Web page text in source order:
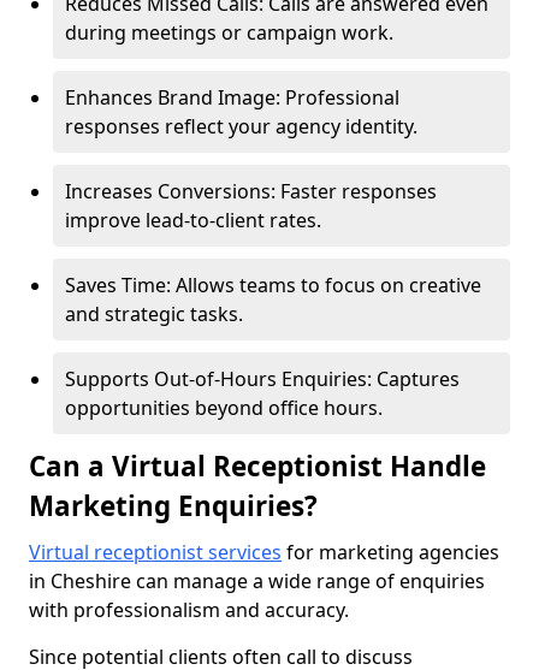
during meetings or campaign work.
Enhances Brand Image: Professional
responses reflect your agency identity.
Increases Conversions: Faster responses
improve lead-to-client rates.
Saves Time: Allows teams to focus on creative
and strategic tasks.
Supports Out-of-Hours Enquiries: Captures
opportunities beyond office hours.
Can a Virtual Receptionist Handle
Marketing Enquiries?
Virtual receptionist services for marketing agencies
in Cheshire can manage a wide range of enquiries
with professionalism and accuracy.
Since potential clients often call to discuss